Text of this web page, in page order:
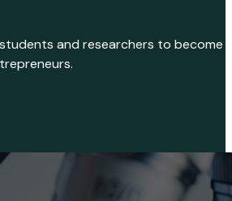
students and researchers to become